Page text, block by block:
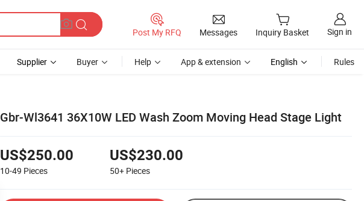
Post My RFQ Messages Inquiry Basket Sign in
Supplier Buyer Help App & extension English Rules
Gbr-Wl3641 36X10W LED Wash Zoom Moving Head Stage Light
US$250.00
10-49 Pieces
US$230.00
50+ Pieces